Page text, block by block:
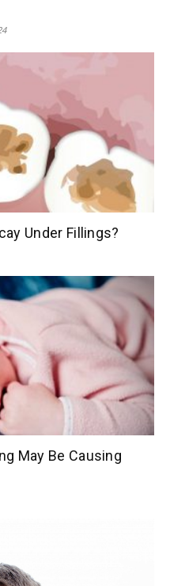
Under Fillings?
May Be Causing